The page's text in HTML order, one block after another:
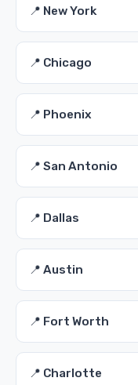
📍 New York
📍 Chicago
📍 Phoenix
📍 San Antonio
📍 Dallas
📍 Austin
📍 Fort Worth
📍 Charlotte